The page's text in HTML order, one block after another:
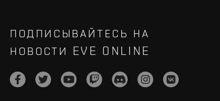
ПОДПИСЫВАЙТЕСЬ НА
НОВОСТИ EVE ONLINE